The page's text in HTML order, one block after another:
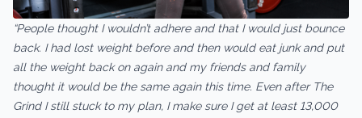
“People thought I wouldn’t adhere and that I would just bounce
back. I had lost weight before and then would eat junk and put
all the weight back on again and my friends and family
thought it would be the same again this time. Even after The
Grind I still stuck to my plan, I make sure I get at least 13,000